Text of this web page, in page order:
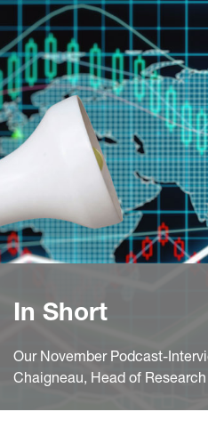
In Short
Our November Podcast-
Chaigneau, Head of